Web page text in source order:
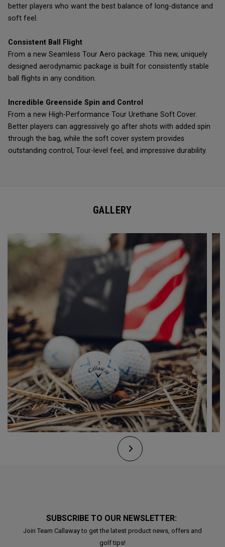
better players who want the best balance of long-distance and
soft feel.
Consistent Ball Flight
From a new Seamless Tour Aero package. This new, uniquely
designed aerodynamic package is built for consistently stable
ball flights in any condition.
Incredible Greenside Spin and Control
From a new High-Performance Tour Urethane Soft Cover.
Better players can aggressively go after shots with added spin
through the bag, while the soft cover system provides
outstanding control, Tour-level feel, and impressive durability.
GALLERY
SUBSCRIBE TO OUR NEWSLETTER:
Join Team Callaway to get the latest product news, offers and
golf tips!